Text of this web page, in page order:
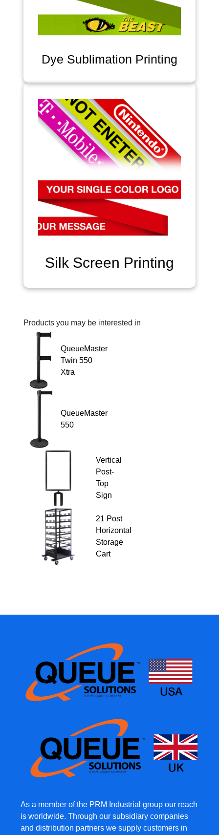
Dye Sublimation Printing
Silk Screen Printing
Products you may be interested in
QueueMaster
Twin 550
Xtra
QueueMaster
550
Vertical
Post-
Top
Sign
21 Post
Horizontal
Storage
Cart
As a member of the PRM Industrial group our reach
is worldwide. Through our subsidiary companies
and distribution partners we supply customers in